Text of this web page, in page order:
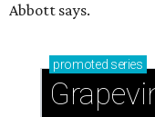
Abbott says.
promoted series